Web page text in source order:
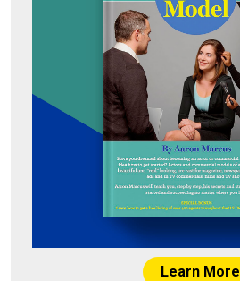
Learn More